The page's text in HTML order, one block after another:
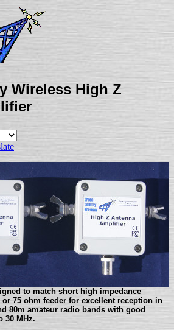
Wireless High Z
to match short high impedance
or 75 ohm feeder for excellent reception in
80m amateur radio bands with good
30 MHz.